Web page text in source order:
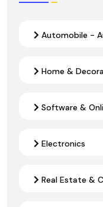
Automobile -
Home &
Software &
Electronics
Real Estate &